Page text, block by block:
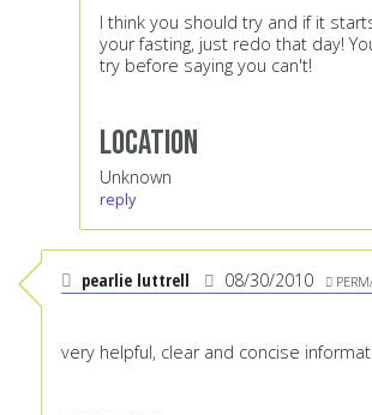
I think you should try and if it
your fasting, just redo that day!
try before saying you can't!
Location
Unknown
reply
pearlie luttrell 08/30/2010
very helpful, clear and concise